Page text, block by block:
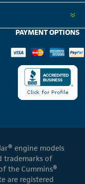
PAYMENT OPTIONS
engine models
trademarks of
the Cummins®
are registered